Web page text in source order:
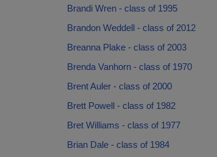
Brandi Wren - class of 1995
Brandon Weddell - class of 2012
Breanna Plake - class of 2003
Brenda Vanhorn - class of 1970
Brent Auler - class of 2000
Brett Powell - class of 1982
Bret Williams - class of 1977
Brian Dale - class of 1984